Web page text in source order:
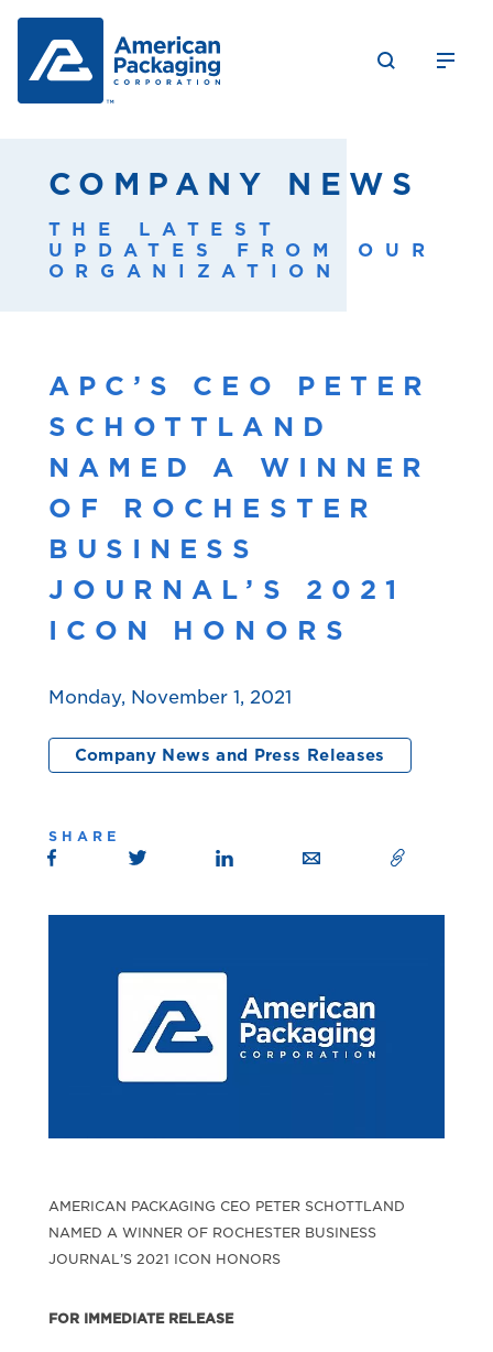
COMPANY NEWS
THE LATEST
UPDATES FROM OUR
ORGANIZATION
APC’S CEO PETER
SCHOTTLAND
NAMED A WINNER
OF ROCHESTER
BUSINESS
JOURNAL’S 2021
ICON HONORS
Monday, November 1, 2021
Company News and Press Releases
AMERICAN PACKAGING CEO PETER SCHOTTLAND
NAMED A WINNER OF ROCHESTER BUSINESS
JOURNAL’S 2021 ICON HONORS
FOR IMMEDIATE RELEASE
SHARE